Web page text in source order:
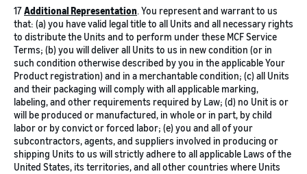
17Additional Representation. You represent and warrant to us
that: (a) you have valid legal title to all Units and all necessary rights
to distribute the Units and to perform under these MCF Service
Terms; (b) you will deliver all Units to us in new condition (or in
such condition otherwise described by you in the applicable Your
Product registration) and in a merchantable condition; (c) all Units
and their packaging will comply with all applicable marking,
labeling, and other requirements required by Law; (d) no Unit is or
will be produced or manufactured, in whole or in part, by child
labor or by convict or forced labor; (e) you and all of your
subcontractors, agents, and suppliers involved in producing or
shipping Units to us will strictly adhere to all applicable Laws of the
United States, its territories, and all other countries where Units